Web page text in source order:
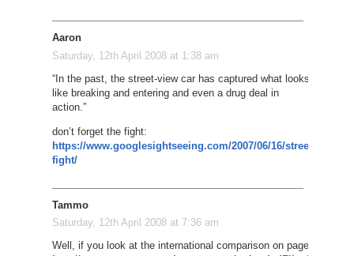
Aaron
Saturday, 12th April 2008 at 1:38 am
“In the past, the street-view car has captured what looks
like breaking and entering and even a drug deal in
action.”
don’t forget the fight:
https://www.googlesightseeing.com/2007/06/16/street-
fight/
Tammo
Saturday, 12th April 2008 at 7:36 am
Well, if you look at the international comparison on page 34 of